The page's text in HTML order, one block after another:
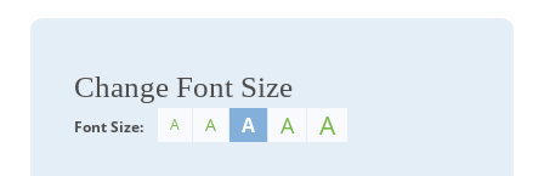
Change Font Size
Font Size: A A A A A